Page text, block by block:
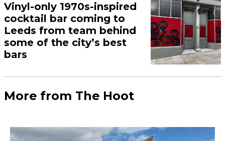
Vinyl-only 1970s-inspired
cocktail bar coming to
Leeds from team behind
some of the city’s best
bars
More from The Hoot